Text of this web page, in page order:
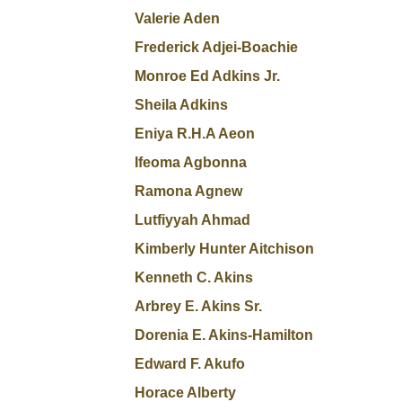
Valerie Aden
Frederick Adjei-Boachie
Monroe Ed Adkins Jr.
Sheila Adkins
Eniya R.H.A Aeon
Ifeoma Agbonna
Ramona Agnew
Lutfiyyah Ahmad
Kimberly Hunter Aitchison
Kenneth C. Akins
Arbrey E. Akins Sr.
Dorenia E. Akins-Hamilton
Edward F. Akufo
Horace Alberty